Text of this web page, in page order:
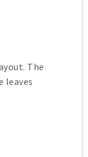
The
leaves